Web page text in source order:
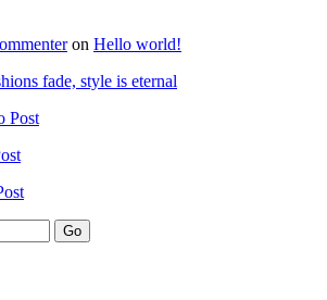
on Hello world!
fade, style is eternal
Post